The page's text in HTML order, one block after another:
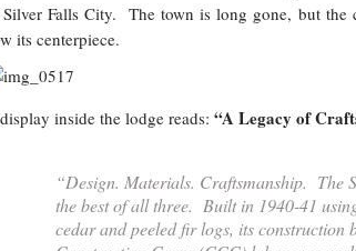
Falls City. The town is long gone, but the
its centerpiece.
inside the lodge reads: “A Legacy of
“Design. Materials. Craftsmanship. The
the best of all three. Built in 1940-41
cedar and peeled fir logs, its construction